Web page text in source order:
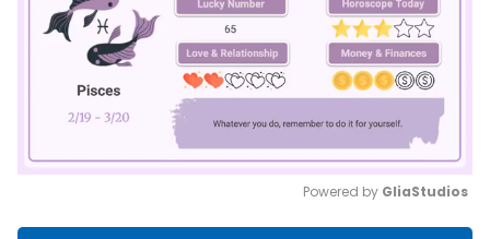
Powered by GliaStudios